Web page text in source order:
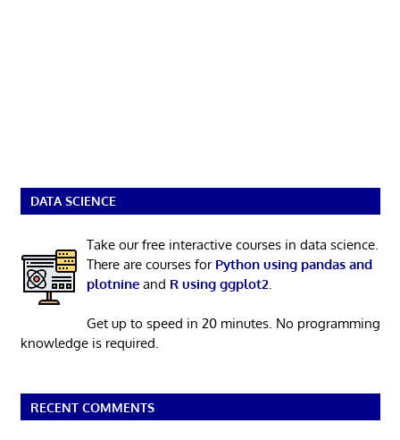
DATA SCIENCE
Take our free interactive courses in data science.
There are courses for Python using pandas and
plotnineand R using ggplot2
Get up to speed in 20 minutes. No programming
knowledge is required.
RECENT COMMENTS